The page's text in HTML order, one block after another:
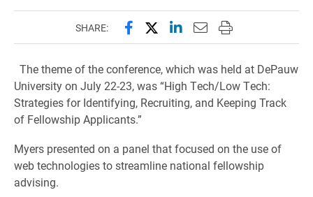
SHARE: Share this page on Facebook
Share this page on X
Share this page on
Email this page to
Print this page
The theme of the conference, which was held at DePauw
University on July 22-23, was “High Tech/Low Tech:
Strategies for Identifying, Recruiting, and Keeping Track
of Fellowship Applicants.”
Myers presented on a panel that focused on the use of
web technologies to streamline national fellowship
advising.